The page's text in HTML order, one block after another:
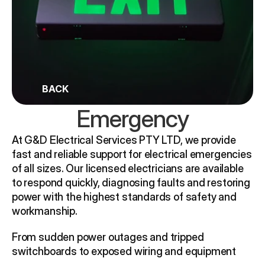
BACK
Emergency
At G&D Electrical Services PTY LTD, we provide
fast and reliable support for electrical emergencies
of all sizes. Our licensed electricians are available
to respond quickly, diagnosing faults and restoring
power with the highest standards of safety and
workmanship.
From sudden power outages and tripped
switchboards to exposed wiring and equipment